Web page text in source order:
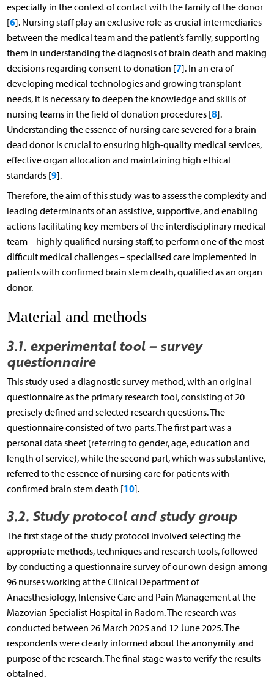
especially in the context of contact with the family of the donor
[6]. Nursing staff play an exclusive role as crucial intermediaries
between the medical team and the patient’s family, supporting
them in understanding the diagnosis of brain death and making
decisions regarding consent to donation [7]. In an era of
developing medical technologies and growing transplant
needs, it is necessary to deepen the knowledge and skills of
nursing teams in the field of donation procedures [8].
Understanding the essence of nursing care severed for a brain-
dead donor is crucial to ensuring high-quality medical services,
effective organ allocation and maintaining high ethical
standards [9].
Therefore, the aim of this study was to assess the complexity and
leading determinants of an assistive, supportive, and enabling
actions facilitating key members of the interdisciplinary medical
team – highly qualified nursing staff, to perform one of the most
difficult medical challenges – specialised care implemented in
patients with confirmed brain stem death, qualified as an organ
donor.
Material and methods
3.1. experimental tool – survey
questionnaire
This study used a diagnostic survey method, with an original
questionnaire as the primary research tool, consisting of 20
precisely defined and selected research questions. The
questionnaire consisted of two parts. The first part was a
personal data sheet (referring to gender, age, education and
length of service), while the second part, which was substantive,
referred to the essence of nursing care for patients with
confirmed brain stem death [10].
3.2. Study protocol and study group
The first stage of the study protocol involved selecting the
appropriate methods, techniques and research tools, followed
by conducting a questionnaire survey of our own design among
96 nurses working at the Clinical Department of
Anaesthesiology, Intensive Care and Pain Management at the
Mazovian Specialist Hospital in Radom. The research was
conducted between 26 March 2025 and 12 June 2025. The
respondents were clearly informed about the anonymity and
purpose of the research. The final stage was to verify the results
obtained.